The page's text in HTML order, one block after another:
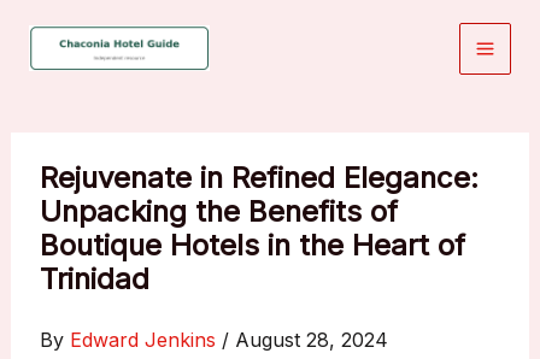
Rejuvenate in Refined Elegance:
Unpacking the Benefits of
Boutique Hotels in the Heart of
Trinidad
By Edward Jenkins / August 28, 2024